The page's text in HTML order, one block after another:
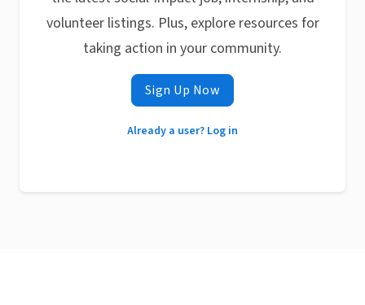
volunteer listings. Plus, explore resources for
taking action in your community.
Sign Up Now
Already a user? Log in